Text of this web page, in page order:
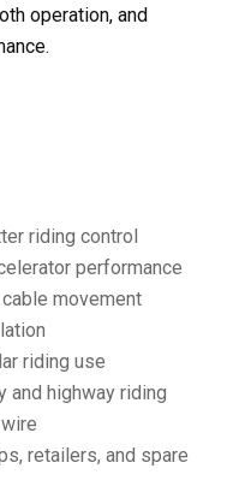
operation, and
riding control
performance
movement
riding use
and highway riding
retailers, and spare